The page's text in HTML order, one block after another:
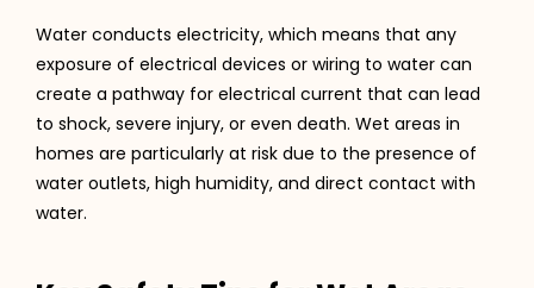
Water conducts electricity, which means that any
exposure of electrical devices or wiring to water can
create a pathway for electrical current that can lead
to shock, severe injury, or even death. Wet areas in
homes are particularly at risk due to the presence of
water outlets, high humidity, and direct contact with
water.